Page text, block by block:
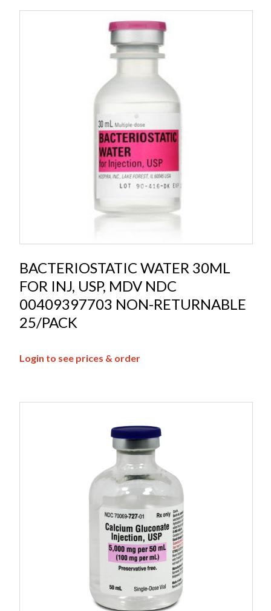
BACTERIOSTATIC WATER 30ML
FOR INJ, USP, MDV NDC
00409397703 NON-RETURNABLE
25/PACK
Login to see prices & order